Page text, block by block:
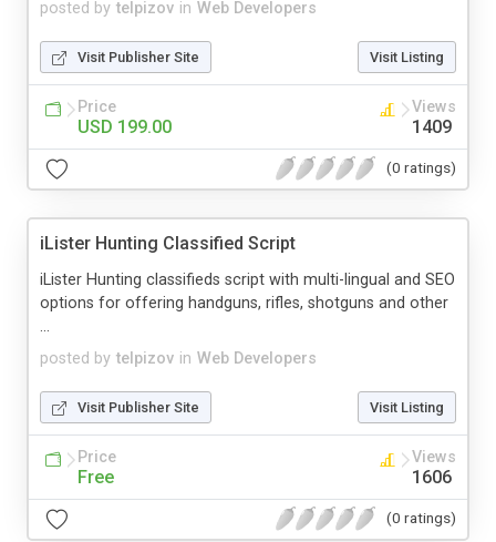
posted by telpizov in Web Developers
Visit Publisher Site Visit Listing
Price
USD 199.00
Views
1409
(0 ratings)
iLister Hunting Classified Script
posted by telpizov in Web Developers
iLister Hunting classifieds script with multi-lingual and SEO
options for offering handguns, rifles, shotguns and other
...
Visit Publisher Site Visit Listing
Price
Free
Views
1606
(0 ratings)